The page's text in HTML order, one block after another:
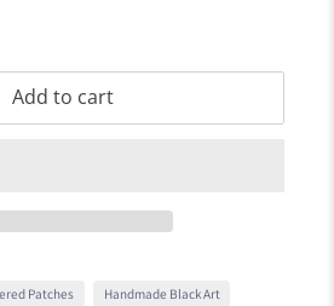
Add to cart
Patches Handmade Black Art